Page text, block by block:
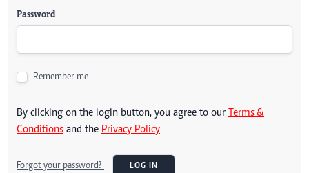
Password
Remember me
By clicking on the login button, you agree to our Terms &
Conditions and the Privacy Policy
Forgot your password? LOG IN